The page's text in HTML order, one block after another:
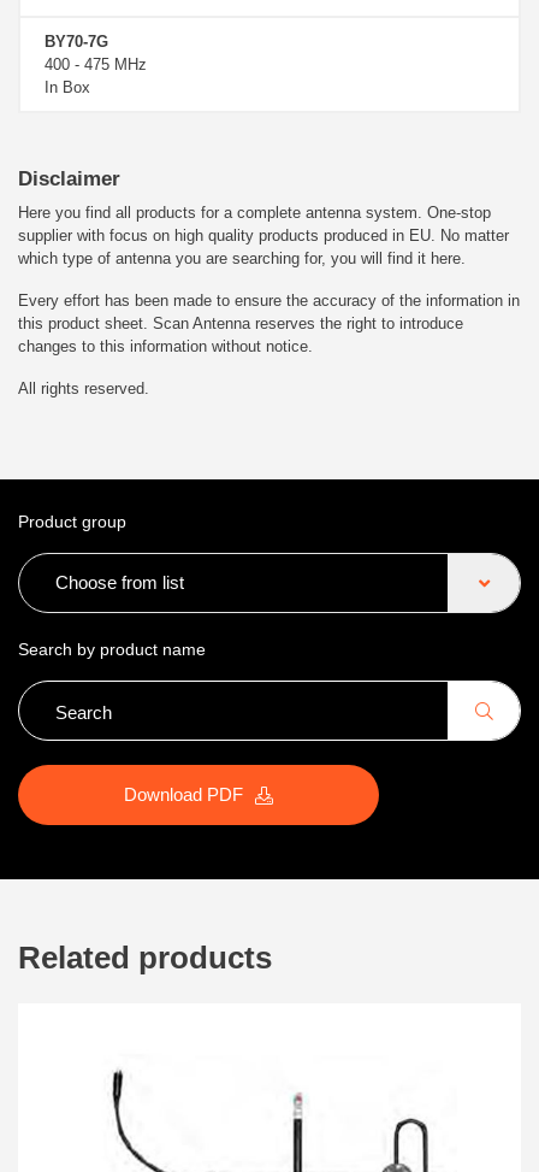
BY70-7G
400 - 475 MHz
In Box
Disclaimer
Here you find all products for a complete antenna system. One-stop
supplier with focus on high quality products produced in EU. No matter
which type of antenna you are searching for, you will find it here.
Every effort has been made to ensure the accuracy of the information in
this product sheet. Scan Antenna reserves the right to introduce
changes to this information without notice.
All rights reserved.
Product group
Choose from list
Search by product name
Download PDF
Related products